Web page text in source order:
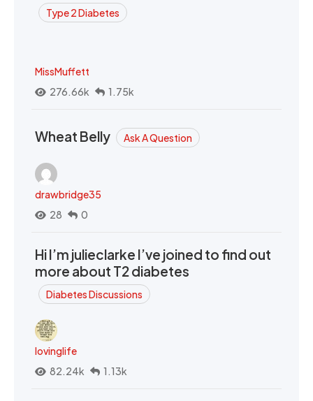
Type 2 Diabetes
MissMuffett
276.66k
1.75k
Wheat Belly Ask A Question
drawbridge35
28
0
Hi I’m julieclarke I’ve joined to find out
more about T2 diabetes
Diabetes Discussions
lovinglife
82.24k
1.13k